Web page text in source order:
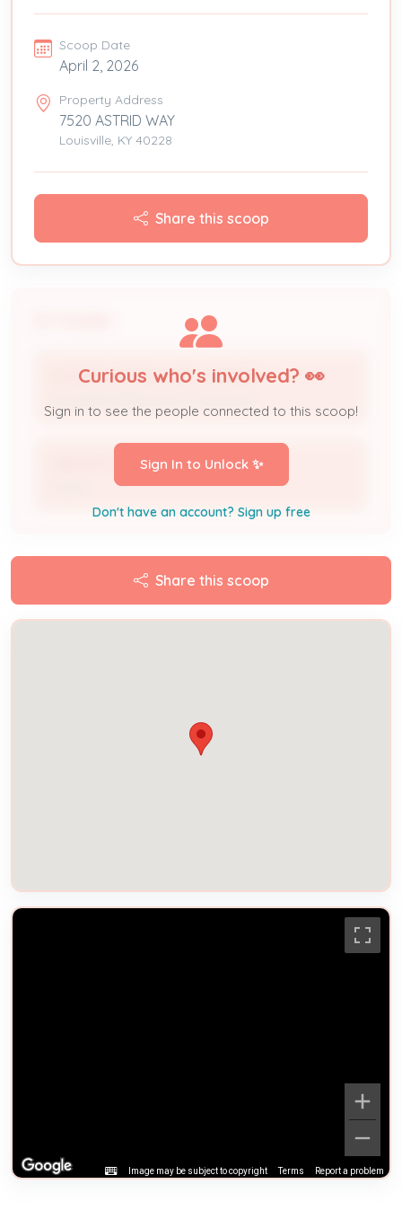
Scoop Date
April 2, 2026
Property Address
7520 ASTRID WAY
Louisville, KY 40228
Share this scoop
A+DERR HEATING AND COOLING
OBANION CHRISMAN & VALERIE *
Curious who's involved? 👀
Sign in to see the people connected to this scoop!
Sign In to Unlock ✨
Don't have an account? Sign up free
Share this scoop
Image may be subject to copyright Terms Report a problem